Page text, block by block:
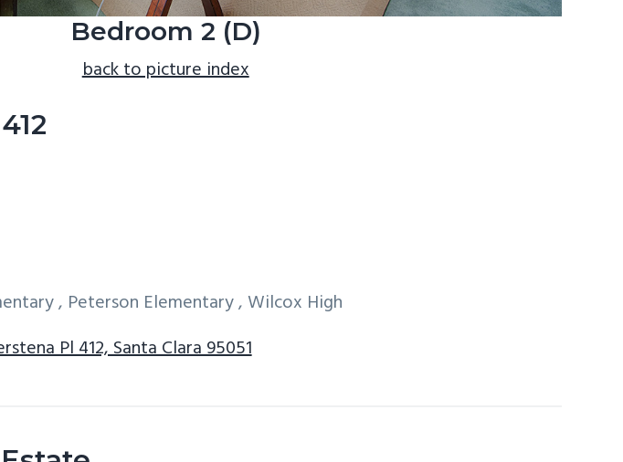
Bedroom 2 (D)
back to picture index
, Peterson Elementary , Wilcox High
Pl 412, Santa Clara 95051